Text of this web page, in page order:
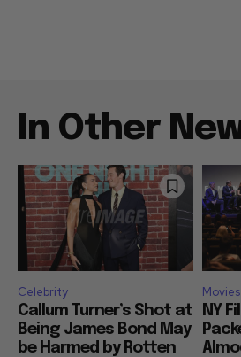
In Other
Celebrity
Callum Turner’s Shot at
Being James Bond May
be Harmed by Rotten
Movies
NY